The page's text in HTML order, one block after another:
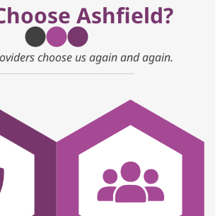
Ashfield?
choose us again and again.